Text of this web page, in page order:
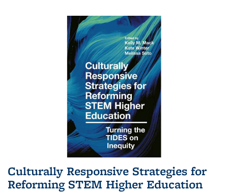
Culturally Responsive Strategies for
Reforming STEM Higher Education